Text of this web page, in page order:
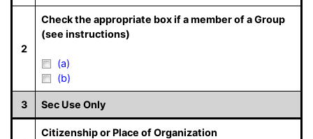
2
Check the appropriate box if a member of a Group
(see instructions)
(a)
(b)
3 Sec Use Only
Citizenship or Place of Organization